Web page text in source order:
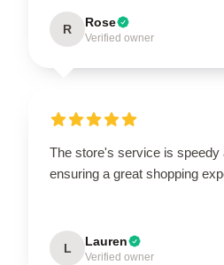
R Rose
Verified owner
The store's service is speedy
ensuring a great shopping
L Lauren
Verified owner